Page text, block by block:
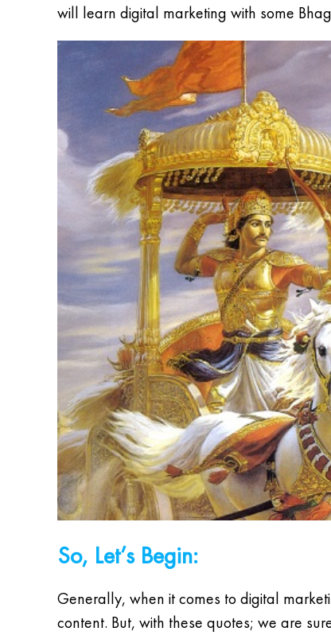
will learn digital marketing with some
So, Let’s Begin:
Generally, when it comes to digital
content. But, with these quotes; we are